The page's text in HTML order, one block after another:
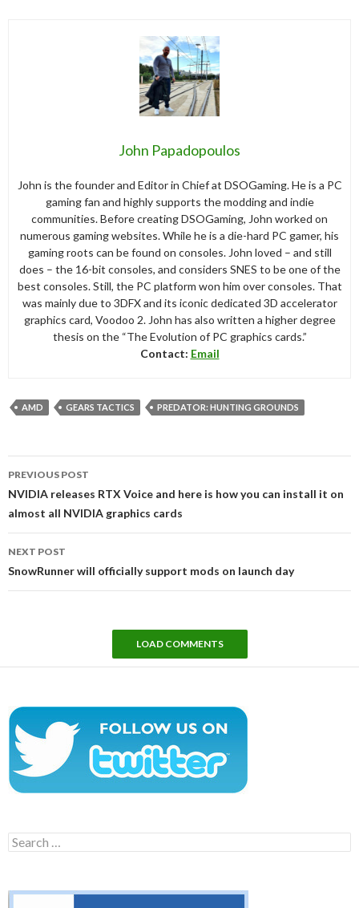
John Papadopoulos
John is the founder and Editor in Chief at DSOGaming. He is a PC
gaming fan and highly supports the modding and indie
communities. Before creating DSOGaming, John worked on
numerous gaming websites. While he is a die-hard PC gamer, his
gaming roots can be found on consoles. John loved – and still
does – the 16-bit consoles, and considers SNES to be one of the
best consoles. Still, the PC platform won him over consoles. That
was mainly due to 3DFX and its iconic dedicated 3D accelerator
graphics card, Voodoo 2. John has also written a higher degree
thesis on the “The Evolution of PC graphics cards.”
Contact: Email
AMD GEARS TACTICS PREDATOR: HUNTING GROUNDS
navigation
PREVIOUS POST
NVIDIA releases RTX Voice and here is how you can install it on
almost all NVIDIA graphics cards
NEXT POST
SnowRunner will officially support mods on launch day
LOAD COMMENTS
Search
for: